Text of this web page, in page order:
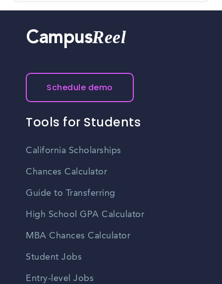
CampusReel
Schedule demo
Tools for Students
California Scholarships
Chances Calculator
Guide to Transferring
High School GPA Calculator
MBA Chances Calculator
Student Jobs
Entry-level Jobs